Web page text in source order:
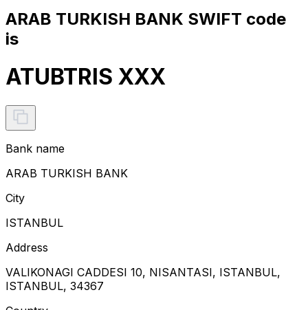
ARAB TURKISH BANK SWIFT code
is
ATUBTRIS XXX
Bank name
ARAB TURKISH BANK
City
ISTANBUL
Address
VALIKONAGI CADDESI 10, NISANTASI, ISTANBUL,
ISTANBUL, 34367